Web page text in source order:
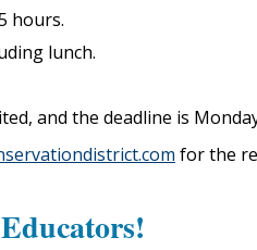
hours.
lunch.
and the deadline is
for the